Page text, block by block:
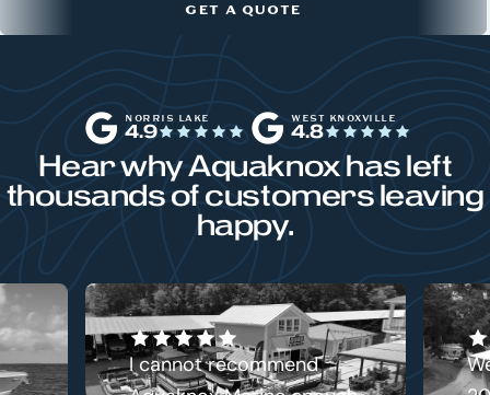
GET A QUOTE
NORRIS LAKE
4.9
WEST KNOXVILLE
4.8
Hear why Aquaknox has left
thousands of customers leaving
happy.
I cannot recommend